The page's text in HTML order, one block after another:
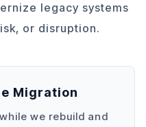
legacy systems
or disruption.
Migration
we rebuild and